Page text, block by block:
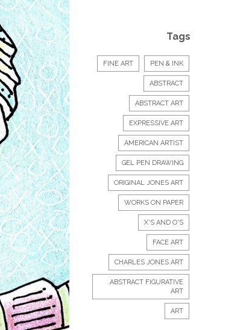
Tags
FINE ART PEN & INK
ABSTRACT
ABSTRACT ART
EXPRESSIVE ART
AMERICAN ARTIST
GEL PEN DRAWING
ORIGINAL JONES ART
WORKS ON PAPER
X'S AND O'S
FACE ART
CHARLES JONES ART
ABSTRACT FIGURATIVE
ART
ART